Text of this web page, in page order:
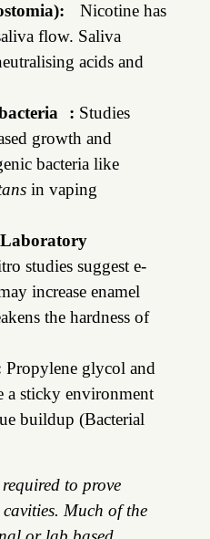
Nicotine has
flow. Saliva
acids and
: Studies
growth and
bacteria like
in vaping
studies suggest e-
increase enamel
the hardness of
Propylene glycol and
a sticky environment
buildup (Bacterial
to prove
Much of the